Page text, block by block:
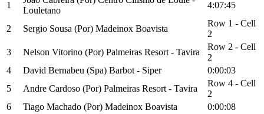
1
Louletano
4:07:45
2 Sergio Sousa (Por) Madeinox Boavista
Row 1 - Cell
2
3
Nelson Vitorino (Por) Palmeiras Resort - Tavira
Row 2 - Cell
2
4
David Bernabeu (Spa) Barbot - Siper
0:00:03
5
Andre Cardoso (Por) Palmeiras Resort - Tavira
Row 4 - Cell
2
6
Tiago Machado (Por) Madeinox Boavista
0:00:08